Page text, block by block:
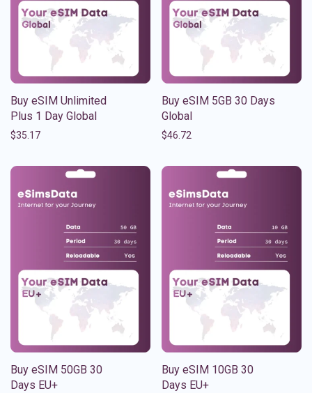
Buy eSIM Unlimited
Plus 1 Day Global
$35.17
Buy eSIM 5GB 30 Days
Global
$46.72
Buy eSIM 50GB 30
Days EU+
Buy eSIM 10GB 30
Days EU+